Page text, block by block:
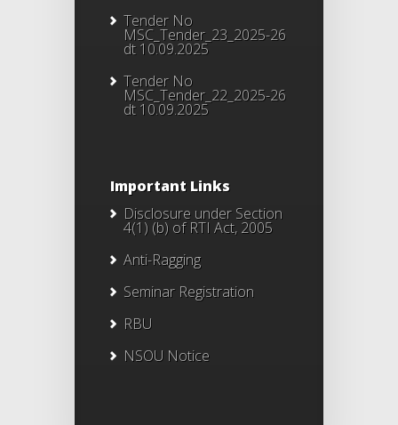
Tender No
MSC_Tender_23_2025-26
dt 10.09.2025
Tender No
MSC_Tender_22_2025-26
dt 10.09.2025
Important Links
Disclosure under Section
4(1) (b) of RTI Act, 2005
Anti-Ragging
Seminar Registration
RBU
NSOU Notice